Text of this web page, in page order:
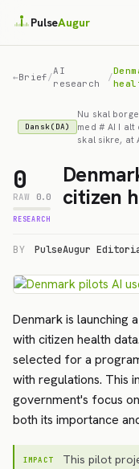
PulseAugur
←Brief /
AI
research
/
Dansk(DA)
Nu skal
med # AI I
skal sikre, at
0
RAW 0.0
RESEARCH
citizen
BY PulseAugur
Denmark is launching
with citizen health
selected for a
with regulations. This
government's focus
both its importance
IMPACT
This pilot